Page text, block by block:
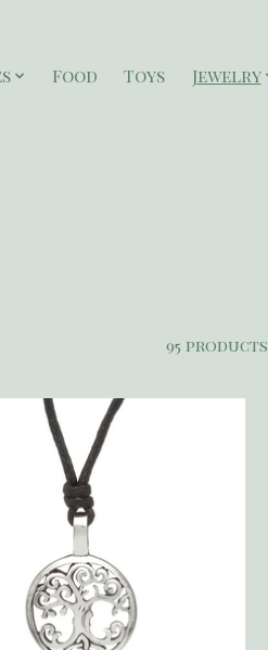
Food Toys Jewelry
95 products